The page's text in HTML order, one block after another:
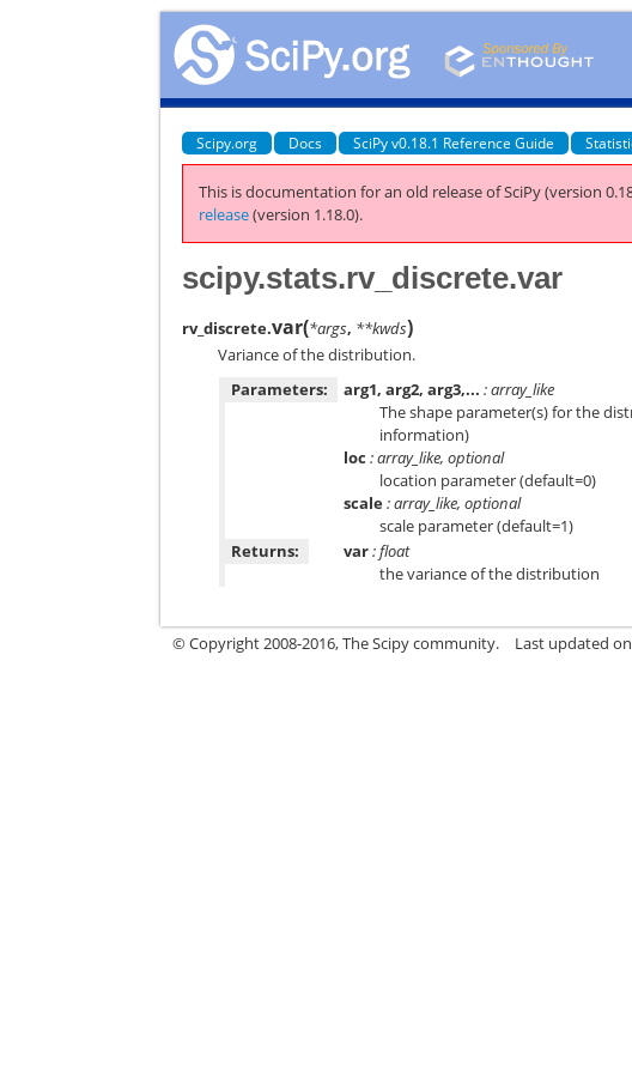
Scipy.org Docs SciPy v0.18.1 Reference Guide
This is documentation for an old release of SciPy (version
release(version 1.18.0).
scipy.stats.rv_discrete.var
rv_discrete.var(*args, **kwds)
Variance of the distribution.
Parameters:
arg1, arg2, arg3,... : array_like
The shape parameter(s) for the
information)
loc : array_like, optional
location parameter (default=0)
scale: array_like, optional
scale parameter (default=1)
Returns:
var: float
the variance of the distribution
© Copyright 2008-2016, The Scipy community. Last updated on